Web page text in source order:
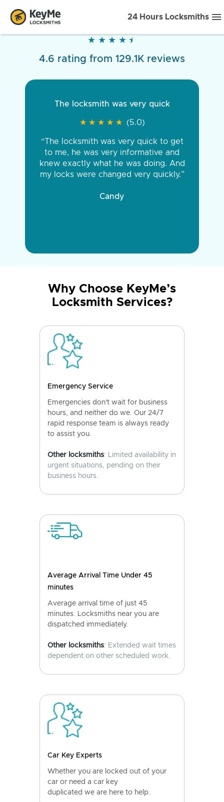
24 Hours Locksmiths
★ ★ ★ ★ ★
★ ★ ★ ★ ★
4.6 rating from 129.1K reviews
The locksmith was very quick
★ ★ ★ ★ ★
★ ★ ★ ★ ★ (5.0)
“The locksmith was very quick to get
to me, he was very informative and
knew exactly what he was doing. And
my locks were changed very quickly.”
Candy
Why Choose KeyMe’s
Locksmith Services?
Emergency Service
Emergencies don't wait for business
hours, and neither do we. Our 24/7
rapid response team is always ready
to assist you.
Other locksmiths: Limited availability in
urgent situations, pending on their
business hours.
Average Arrival Time Under 45
minutes
Average arrival time of just 45
minutes. Locksmiths near you are
dispatched immediately.
Other locksmiths: Extended wait times
dependent on other scheduled work.
Car Key Experts
Whether you are locked out of your
car or need a car key
duplicated we are here to help.